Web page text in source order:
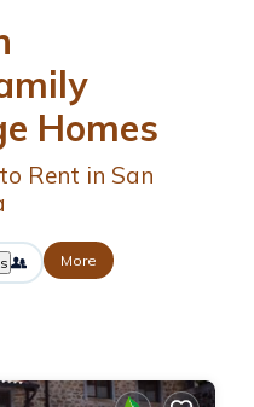
Homes
Rent in San
More